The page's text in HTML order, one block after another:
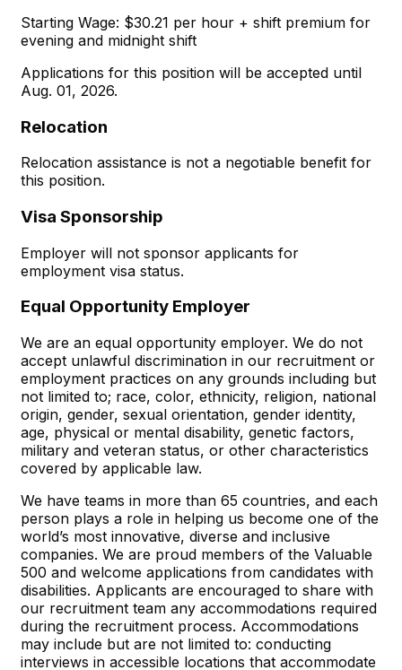
Starting Wage: $30.21 per hour + shift premium for
evening and midnight shift
Applications for this position will be accepted until
Aug. 01, 2026.
Relocation
Relocation assistance is not a negotiable benefit for
this position.
Visa Sponsorship
Employer will not sponsor applicants for
employment visa status.
Equal Opportunity Employer
We are an equal opportunity employer. We do not
accept unlawful discrimination in our recruitment or
employment practices on any grounds including but
not limited to; race, color, ethnicity, religion, national
origin, gender, sexual orientation, gender identity,
age, physical or mental disability, genetic factors,
military and veteran status, or other characteristics
covered by applicable law.
We have teams in more than 65 countries, and each
person plays a role in helping us become one of the
world’s most innovative, diverse and inclusive
companies. We are proud members of the Valuable
500 and welcome applications from candidates with
disabilities. Applicants are encouraged to share with
our recruitment team any accommodations required
during the recruitment process. Accommodations
may include but are not limited to: conducting
interviews in accessible locations that accommodate